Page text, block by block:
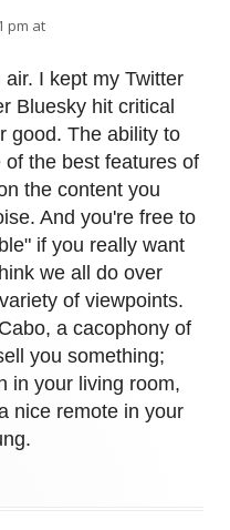
pm at
I kept my Twitter
Bluesky hit critical
good. The ability to
the best features of
the content you
And you're free to
if you really want
we all do over
of viewpoints.
a cacophony of
you something;
in your living room,
nice remote in your